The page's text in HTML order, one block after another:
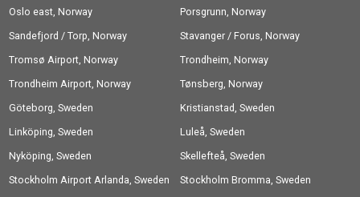
Oslo east, Norway
Porsgrunn, Norway
Sandefjord / Torp, Norway
Stavanger / Forus, Norway
Tromsø Airport, Norway
Trondheim, Norway
Trondheim Airport, Norway
Tønsberg, Norway
Göteborg, Sweden
Kristianstad, Sweden
Linköping, Sweden
Luleå, Sweden
Nyköping, Sweden
Skellefteå, Sweden
Stockholm Airport Arlanda, Sweden
Stockholm Bromma, Sweden